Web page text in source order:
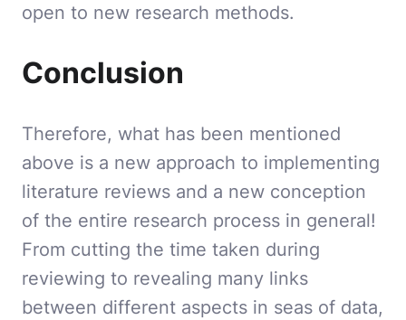
open to new research methods.
Conclusion
Therefore, what has been mentioned
above is a new approach to implementing
literature reviews and a new conception
of the entire research process in general!
From cutting the time taken during
reviewing to revealing many links
between different aspects in seas of data,